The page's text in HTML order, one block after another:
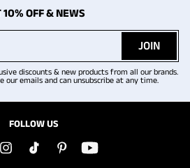
10% OFF & NEWS
JOIN
discounts & new products from all our brands.
our emails and can unsubscribe at any time.
FOLLOW US